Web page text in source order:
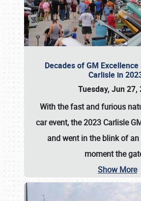
Decades of GM
Carlisle in
Tuesday, Jun 27,
With the fast and furious
car event, the 2023 Carlisle
and went in the blink of an
moment the
Show More